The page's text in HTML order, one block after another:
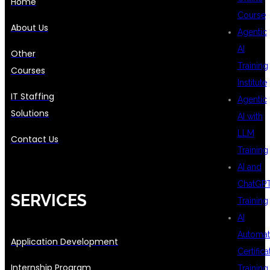
Course
Agentic
AI
Training
Institute
Agentic
AI with
LLM
Training
AI and
Training
AI
About Us
Other
Courses
IT Staffing
Solutions
Contact Us
SERVICES
Application Development
Internship Program